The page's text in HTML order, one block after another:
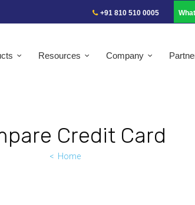
+91 810 510 0005
Resources Company
Credit Card
Home